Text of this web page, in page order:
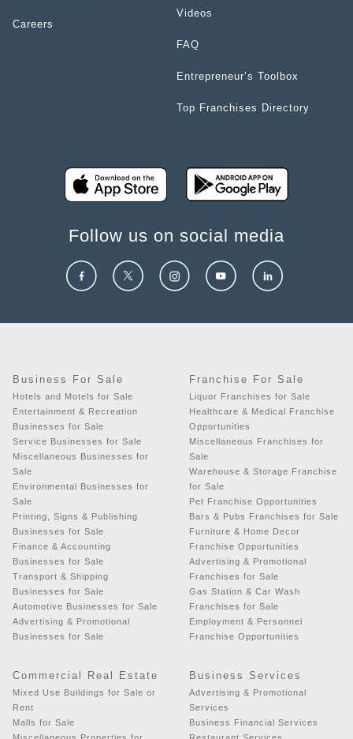
Careers
Videos
FAQ
Entrepreneur’s Toolbox
Top Franchises Directory
Follow us on social media
Business For Sale
Hotels and Motels for Sale
Entertainment & Recreation
Businesses for Sale
Service Businesses for Sale
Miscellaneous Businesses for
Sale
Environmental Businesses for
Sale
Printing, Signs & Publishing
Businesses for Sale
Finance & Accounting
Businesses for Sale
Transport & Shipping
Businesses for Sale
Automotive Businesses for Sale
Advertising & Promotional
Businesses for Sale
Franchise For Sale
Liquor Franchises for Sale
Healthcare & Medical Franchise
Opportunities
Miscellaneous Franchises for
Sale
Warehouse & Storage Franchise
for Sale
Pet Franchise Opportunities
Bars & Pubs Franchises for Sale
Furniture & Home Decor
Franchise Opportunities
Advertising & Promotional
Franchises for Sale
Gas Station & Car Wash
Franchises for Sale
Employment & Personnel
Franchise Opportunities
Commercial Real Estate
Mixed Use Buildings for Sale or
Rent
Malls for Sale
Business Services
Advertising & Promotional
Services
Business Financial Services